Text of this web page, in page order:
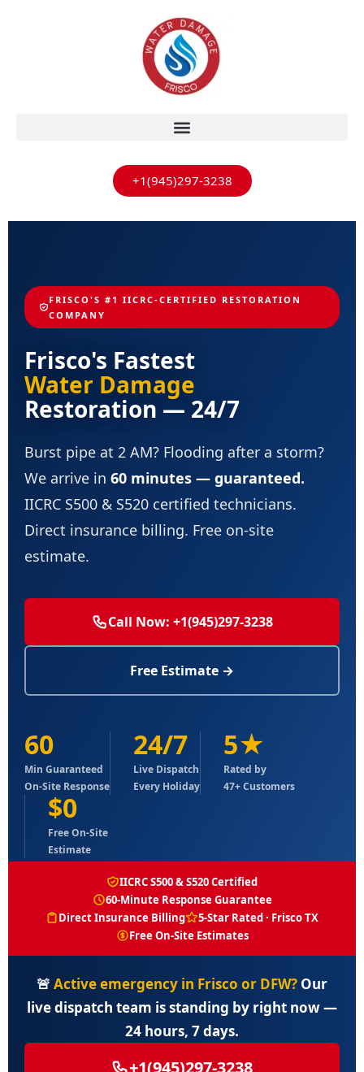
+1(945)297-3238
FRISCO'S #1 IICRC-CERTIFIED RESTORATION
COMPANY
Frisco's Fastest
Water Damage
Restoration — 24/7
Burst pipe at 2 AM? Flooding after a storm?
We arrive in 60 minutes — guaranteed.
IICRC S500 & S520 certified technicians.
Direct insurance billing. Free on-site
estimate.
Call Now: +1(945)297-3238
Free Estimate →
60
Min Guaranteed
On-Site Response
24/7
Live Dispatch
Every Holiday
5★
Rated by
47+ Customers
$0
Free On-Site
Estimate
IICRC S500 & S520 Certified
60-Minute Response Guarantee
Direct Insurance Billing
5-Star Rated · Frisco TX
Free On-Site Estimates
🚨 Active emergency in Frisco or DFW? Our
live dispatch team is standing by right now —
24 hours, 7 days.
+1(945)297-3238